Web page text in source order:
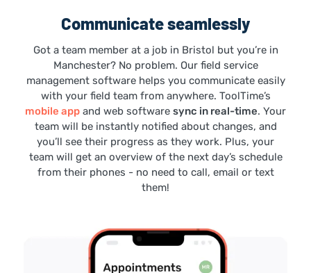
Communicate seamlessly
Got a team member at a job in Bristol but you’re in
Manchester? No problem. Our field service
management software helps you communicate easily
with your field team from anywhere. ToolTime’s
mobile app and web software sync in real-time. Your
team will be instantly notified about changes, and
you’ll see their progress as they work. Plus, your
team will get an overview of the next day’s schedule
from their phones - no need to call, email or text
them!